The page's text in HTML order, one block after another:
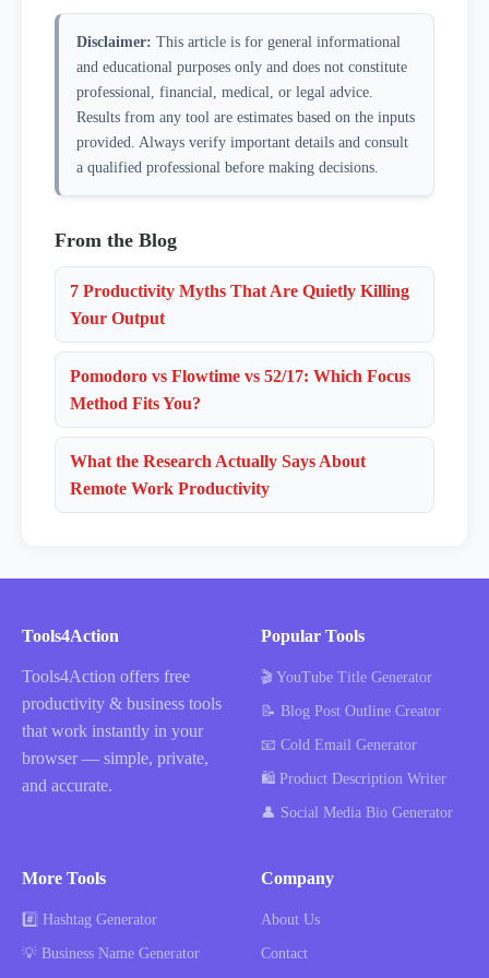
sustainable baseline.
stretch, look out a window, or take a few slow breaths.
Avoid checking email, social media, or messages
during the break, since those activities re-engage the
same cognitive channels you just gave a rest from.
Five minutes of genuine mental downtime makes the
next focus session noticeably sharper.
Disclaimer: This article is for general informational
and educational purposes only and does not constitute
professional, financial, medical, or legal advice.
Results from any tool are estimates based on the inputs
provided. Always verify important details and consult
a qualified professional before making decisions.
From the Blog
7 Productivity Myths That Are Quietly Killing
Your Output
Pomodoro vs Flowtime vs 52/17: Which Focus
Method Fits You?
What the Research Actually Says About
Remote Work Productivity
Tools4Action
Tools4Action offers free
productivity & business tools
that work instantly in your
browser — simple, private,
and accurate.
Popular Tools
🎬 YouTube Title Generator
📝 Blog Post Outline Creator
📧 Cold Email Generator
🛍️ Product Description Writer
👤 Social Media Bio Generator
More Tools
#️⃣ Hashtag Generator
💡 Business Name Generator
Company
About Us
Contact